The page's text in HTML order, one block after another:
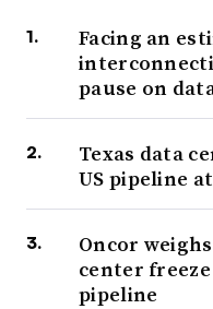
Facing an
pause on
Texas data
US pipeline
Oncor
center freeze
pipeline